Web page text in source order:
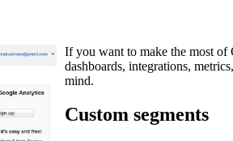
If you want to make the most of
dashboards, integrations,
mind.
Custom segments